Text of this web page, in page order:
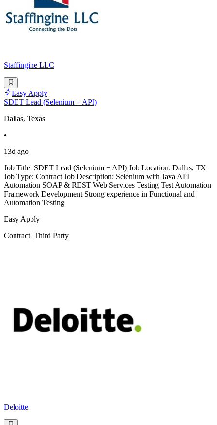
Staffingine LLC
Easy Apply
SDET Lead (Selenium + API)
Dallas, Texas
•
13d ago
Job Title: SDET Lead (Selenium + API) Job Location: Dallas, TX
Job Type: Contract Job Description: Selenium with Java API
Automation SOAP & REST Web Services Testing Test Automation
Framework Development Strong experience in Functional and
Automation Testing
Easy Apply
Contract, Third Party
Deloitte